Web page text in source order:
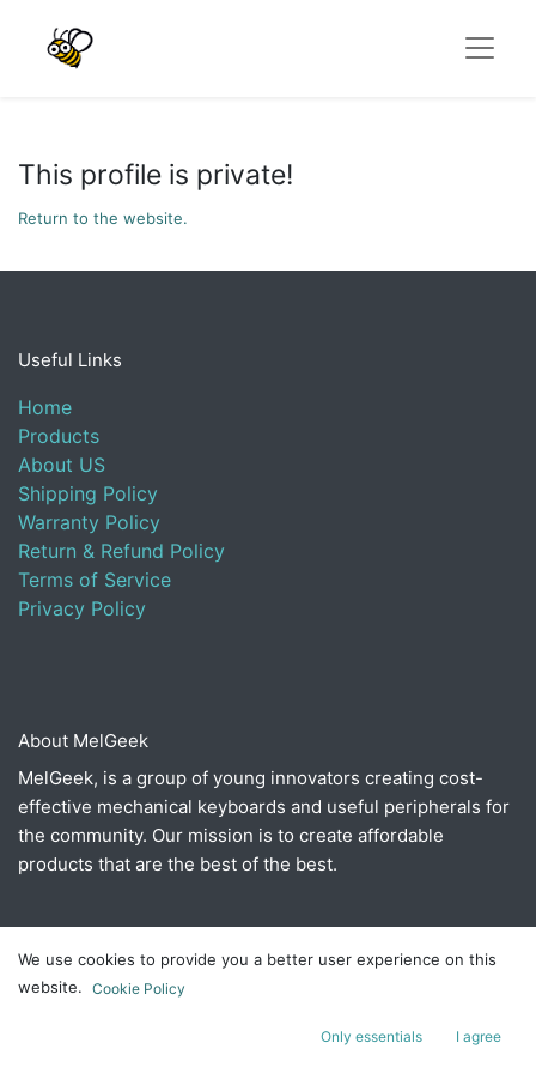
This profile is private!
Return to the website.
Useful Links
Home
Products
About US
Shipping Policy
Warranty Policy
Return & Refund Policy
Terms of Service
Privacy Policy
About MelGeek
MelGeek, is a group of young innovators creating cost-
effective mechanical keyboards and useful peripherals for
the community. Our mission is to create affordable
products that are the best of the best.
Connect with us
Contact us
We use cookies to provide you a better user experience on this
website. Cookie Policy
Only essentials I agree